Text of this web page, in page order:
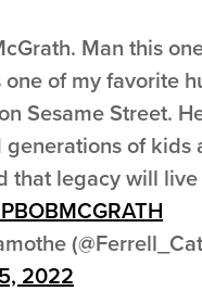
Man this
one of my favorite
Sesame Street.
generations of kids
that legacy will live
2022